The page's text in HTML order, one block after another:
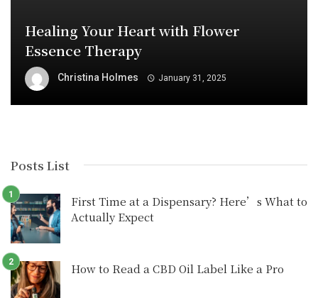
Healing Your Heart with Flower
Essence Therapy
Christina Holmes January 31, 2025
Posts List
First Time at a Dispensary? Here’s What to
Actually Expect
How to Read a CBD Oil Label Like a Pro